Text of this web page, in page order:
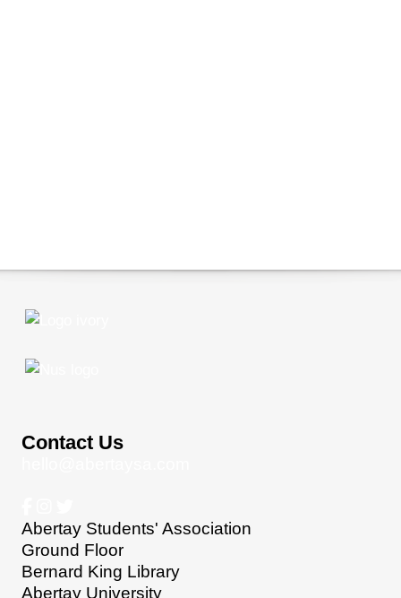
Contact Us
Abertay Students' Association
Ground Floor
Bernard King Library
Abertay University